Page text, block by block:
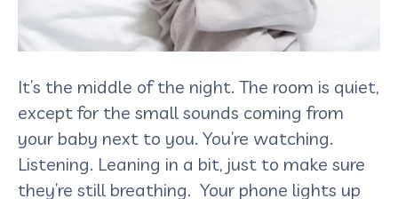
It’s the middle of the night. The room is quiet,
except for the small sounds coming from
your baby next to you. You’re watching.
Listening. Leaning in a bit, just to make sure
they’re still breathing. Your phone lights up